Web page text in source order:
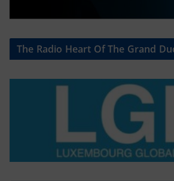
The Radio Heart Of The Grand